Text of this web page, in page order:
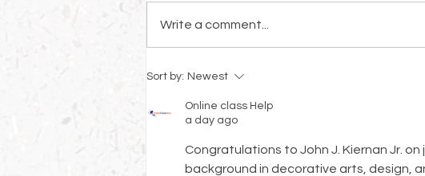
Welcoming Veronica Giorgetti:
and Restorer Joins Our Board
Write a comment...
Sort by: Newest
Online class Help
a day ago
Congratulations to John J. Kiernan Jr.
background in decorative arts, design,